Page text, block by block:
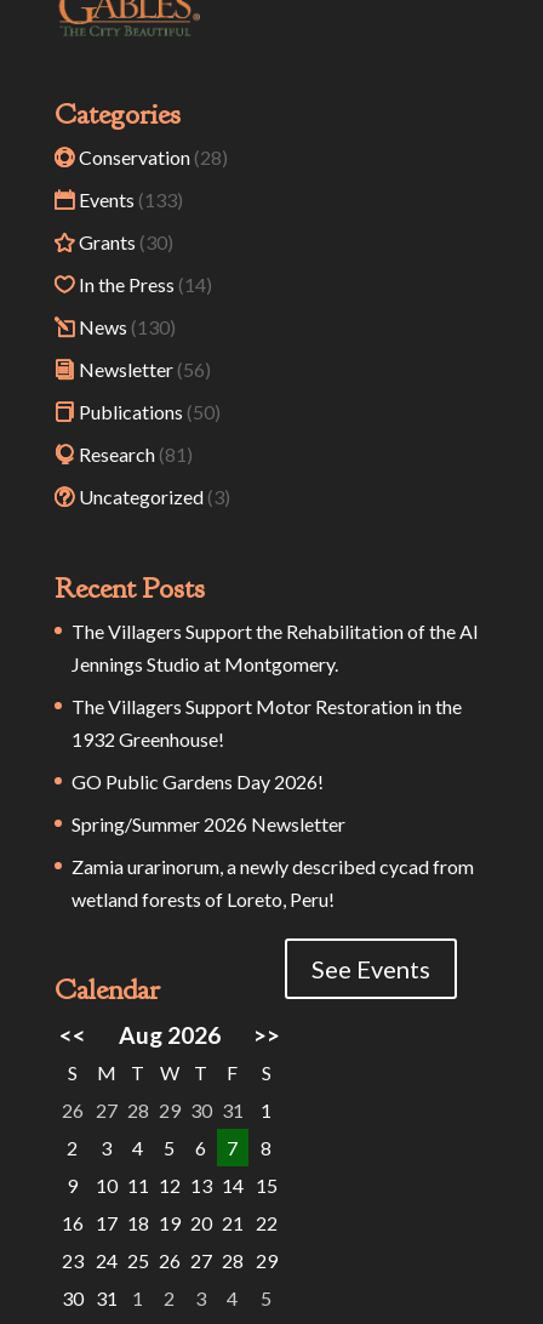
Categories
Conservation(28)
Events (133)
Grants (30)
In the Press (14)
News (130)
Newsletter(56)
Publications (50)
Research(81)
Uncategorized(3)
Recent Posts
The Villagers Support the Rehabilitation of the Al
Jennings Studio at Montgomery.
The Villagers Support Motor Restoration in the
1932 Greenhouse!
GO Public Gardens Day 2026!
Spring/Summer 2026 Newsletter
Zamia urarinorum, a newly described cycad from
wetland forests of Loreto, Peru!
Calendar
<< Aug 2026 >>
S M T W T F
S
26
27 28 29 30 31
1
2
3 4 5 6 7
8
9
10 11 12 13 14 15
16 17 18 19 20 21
22
23 24 25 26 27 28
29
30 31 1 2 3 4 5
See Events